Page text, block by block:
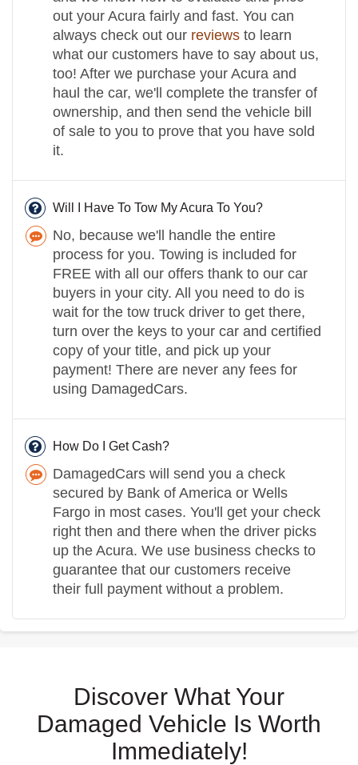
out your Acura fairly and fast. You can
always check out our reviews to learn
what our customers have to say about us,
too! After we purchase your Acura and
haul the car, we'll complete the transfer of
ownership, and then send the vehicle bill
of sale to you to prove that you have sold
it.
Will I Have To Tow My Acura To You?
No, because we'll handle the entire
process for you. Towing is included for
FREE with all our offers thank to our car
buyers in your city. All you need to do is
wait for the tow truck driver to get there,
turn over the keys to your car and certified
copy of your title, and pick up your
payment! There are never any fees for
using DamagedCars.
How Do I Get Cash?
DamagedCars will send you a check
secured by Bank of America or Wells
Fargo in most cases. You'll get your check
right then and there when the driver picks
up the Acura. We use business checks to
guarantee that our customers receive
their full payment without a problem.
Discover What Your
Damaged Vehicle Is Worth
Immediately!